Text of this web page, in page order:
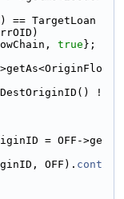
== TargetLoan
true };
!
= OFF->ge
OFF). cont